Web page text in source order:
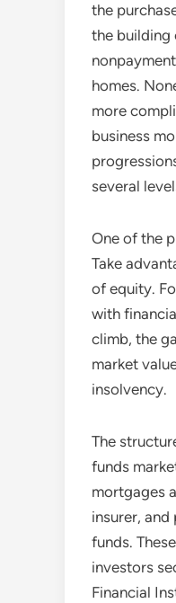
the
the building
homes.
more
business
several
One of the
Take
of equity.
with
climb, the
market
insolvency.
The
funds
mortgages
insurer,
funds.
investors
Financial